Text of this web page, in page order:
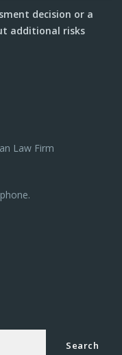
decision or a
additional risks
Law Firm
Search